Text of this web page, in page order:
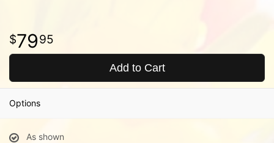
7995
Add to Cart
Options
As shown